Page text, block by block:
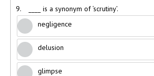
9.
____ is a synonym of ‘scrutiny’.
negligence
delusion
glimpse